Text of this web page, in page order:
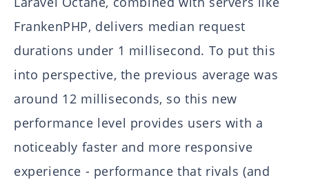
FrankenPHP, delivers median request
durations under 1 millisecond. To put this
into perspective, the previous average was
around 12 milliseconds, so this new
performance level provides users with a
noticeably faster and more responsive
experience - performance that rivals (and